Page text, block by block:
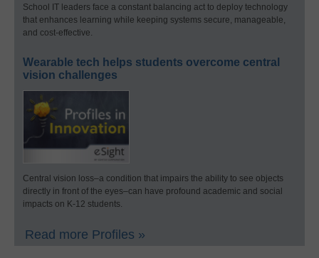
School IT leaders face a constant balancing act to deploy technology
that enhances learning while keeping systems secure, manageable,
and cost-effective.
Wearable tech helps students overcome central
vision challenges
Central vision loss–a condition that impairs the ability to see objects
directly in front of the eyes–can have profound academic and social
impacts on K-12 students.
Read more Profiles »